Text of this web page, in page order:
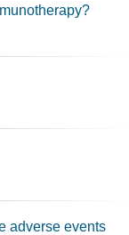
adverse events